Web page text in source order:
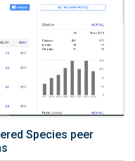
Species peer